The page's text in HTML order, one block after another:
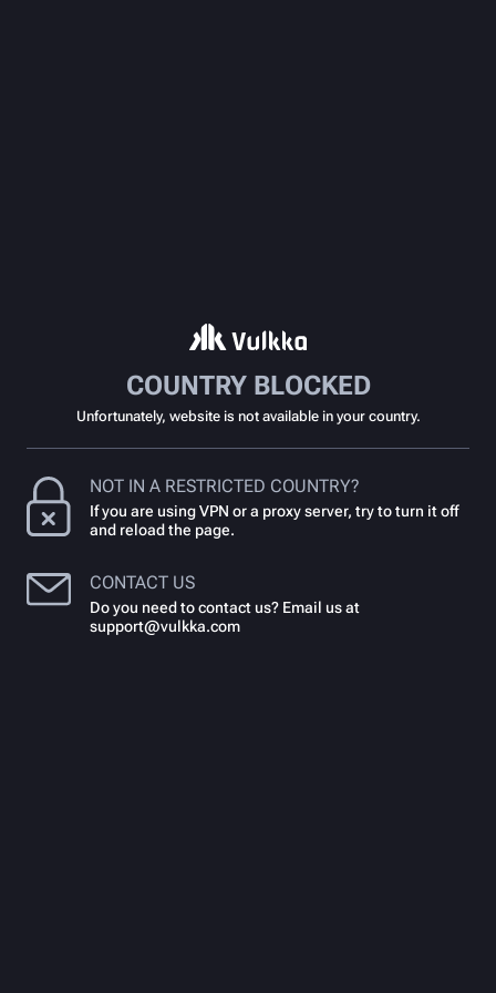
COUNTRY BLOCKED
Unfortunately, website is not available in your country.
NOT IN A RESTRICTED COUNTRY?
If you are using VPN or a proxy server, try to turn it off
and reload the page.
CONTACT US
Do you need to contact us? Email us at
support@vulkka.com